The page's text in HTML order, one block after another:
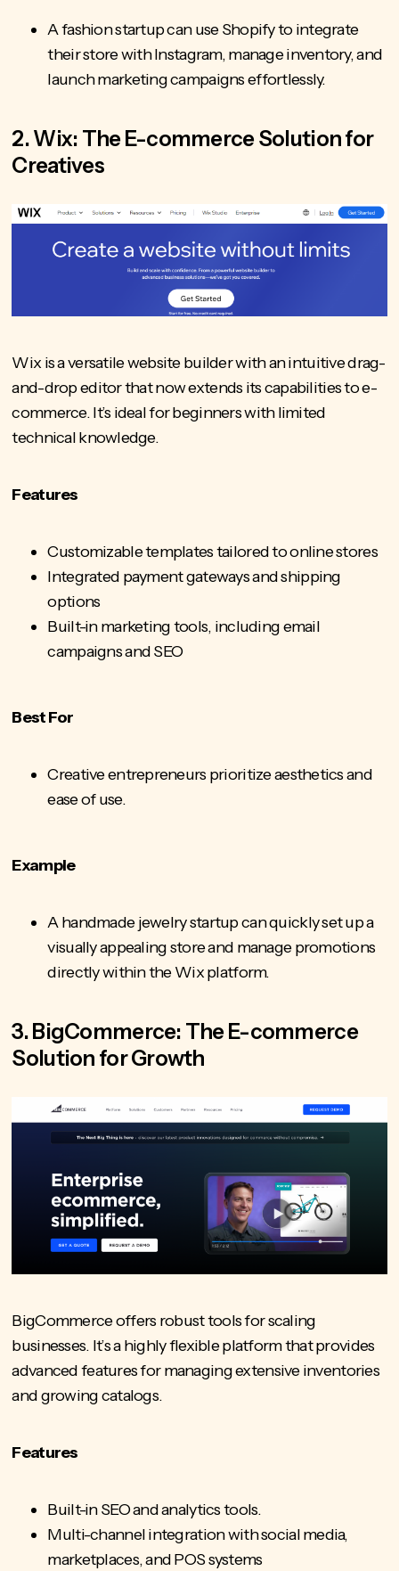
A fashion startup can use Shopify to integrate
their store with Instagram, manage inventory, and
launch marketing campaigns effortlessly.
2. Wix: The E-commerce Solution for
Creatives
Wix is a versatile website builder with an intuitive drag-
and-drop editor that now extends its capabilities to e-
commerce. It’s ideal for beginners with limited
technical knowledge.
Features
Customizable templates tailored to online stores
Integrated payment gateways and shipping
options
Built-in marketing tools, including email
campaigns and SEO
Best For
Creative entrepreneurs prioritize aesthetics and
ease of use.
Example
A handmade jewelry startup can quickly set up a
visually appealing store and manage promotions
directly within the Wix platform.
3. BigCommerce: The E-commerce
Solution for Growth
BigCommerce offers robust tools for scaling
businesses. It’s a highly flexible platform that provides
advanced features for managing extensive inventories
and growing catalogs.
Features
Built-in SEO and analytics tools.
Multi-channel integration with social media,
marketplaces, andPOS systems